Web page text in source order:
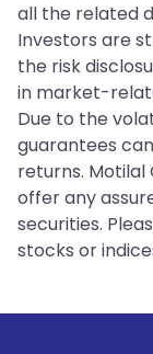
all the related
Investors are
the risk
in market-
Due to the
guarantees
returns. Motilal
offer any
securities.
stocks or